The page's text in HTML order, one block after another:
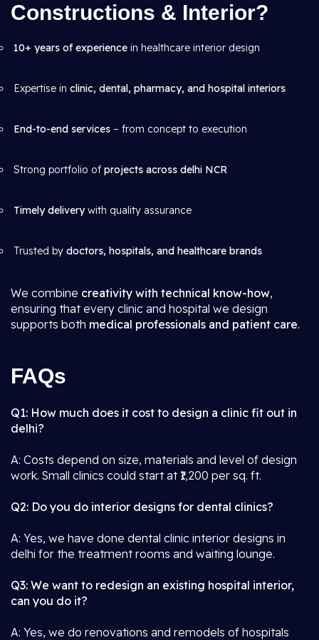
Constructions & Interior?
10+ years of experience in healthcare interior design
Expertise in clinic, dental, pharmacy, and hospital interiors
End-to-end services – from concept to execution
Strong portfolio of projects across delhi NCR
Timely deliverywith quality assurance
Trusted by doctors, hospitals, and healthcare brands
We combine creativity with technical know-how,
ensuring that every clinic and hospital we design
supports both medical professionals and patient care.
FAQs
Q1: How much does it cost to design a clinic fit out in
delhi?
A: Costs depend on size, materials and level of design
work. Small clinics could start at ₹1,200 per sq. ft.
Q2: Do you do interior designs for dental clinics?
A: Yes, we have done dental clinic interior designs in
delhi for the treatment rooms and waiting lounge.
Q3: We want to redesign an existing hospital interior,
can you do it?
A: Yes, we do renovations and remodels of hospitals